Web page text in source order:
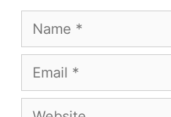
Name
Email
Website